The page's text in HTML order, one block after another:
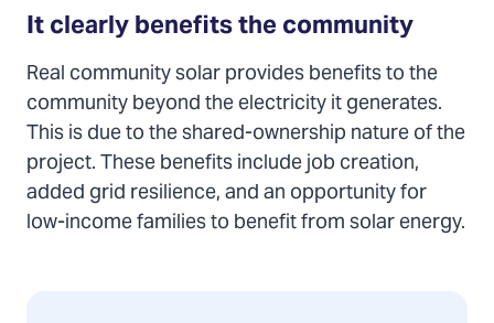
It clearly benefits the community
Real community solar provides benefits to the
community beyond the electricity it generates.
This is due to the shared-ownership nature of the
project. These benefits include job creation,
added grid resilience, and an opportunity for
low-income families to benefit from solar energy.